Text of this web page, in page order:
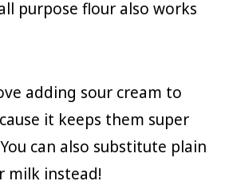
purpose flour also works
adding sour cream to
it keeps them super
can also substitute plain
milk instead!